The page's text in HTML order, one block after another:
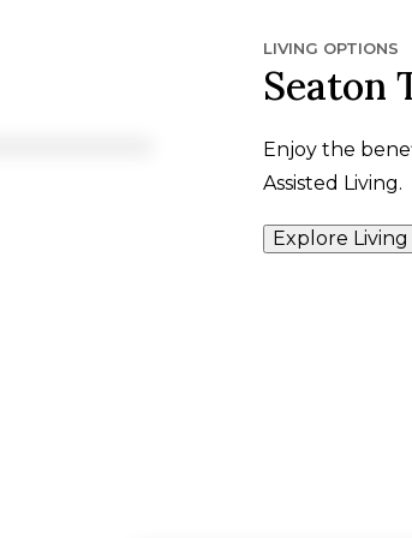
LIVING OPTIONS
Seaton
Enjoy the
Assisted Living.
Explore